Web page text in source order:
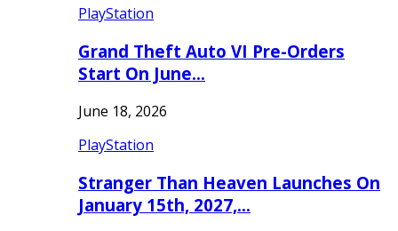
PlayStation
Grand Theft Auto VI Pre-Orders
Start On June…
June 18, 2026
PlayStation
Stranger Than Heaven Launches On
January 15th, 2027,…